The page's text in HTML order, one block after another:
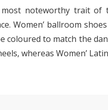
most noteworthy trait
Women’ ballroom
coloured to match the
whereas Women’